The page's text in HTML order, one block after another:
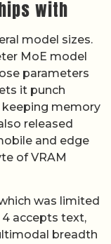
with
model sizes.
MoE model
parameters
it punch
keeping memory
released
and edge
of VRAM
was limited
accepts text,
breadth